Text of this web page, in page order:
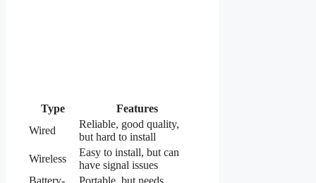
Type
Features
Wired
Reliable, good quality,
but hard to install
Wireless
Easy to install, but can
have signal issues
Battery-
Portable, but needs